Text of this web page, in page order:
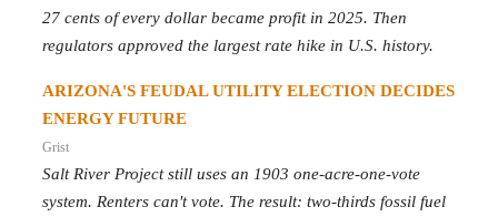
27 cents of every dollar became profit in 2025. Then
regulators approved the largest rate hike in U.S. history.
ARIZONA'S FEUDAL UTILITY ELECTION DECIDES
ENERGY FUTURE
Grist
Salt River Project still uses an 1903 one-acre-one-vote
system. Renters can't vote. The result: two-thirds fossil fuel